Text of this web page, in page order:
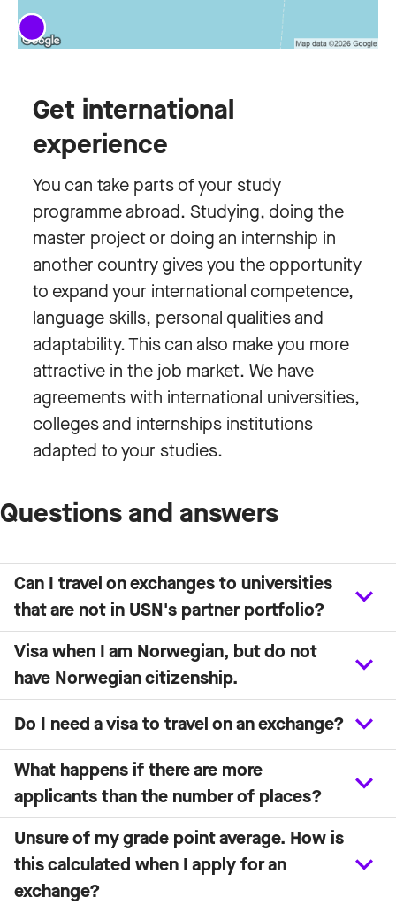
Get international
experience
You can take parts of your study
programme abroad. Studying, doing the
master project or doing an internship in
another country gives you the opportunity
to expand your international competence,
language skills, personal qualities and
adaptability. This can also make you more
attractive in the job market. We have
agreements with international universities,
colleges and internships institutions
adapted to your studies.
Questions and answers
Can I travel on exchanges to universities
that are not in USN's partner portfolio?
Visa when I am Norwegian, but do not
have Norwegian citizenship.
Do I need a visa to travel on an exchange?
What happens if there are more
applicants than the number of places?
Unsure of my grade point average. How is
this calculated when I apply for an
exchange?